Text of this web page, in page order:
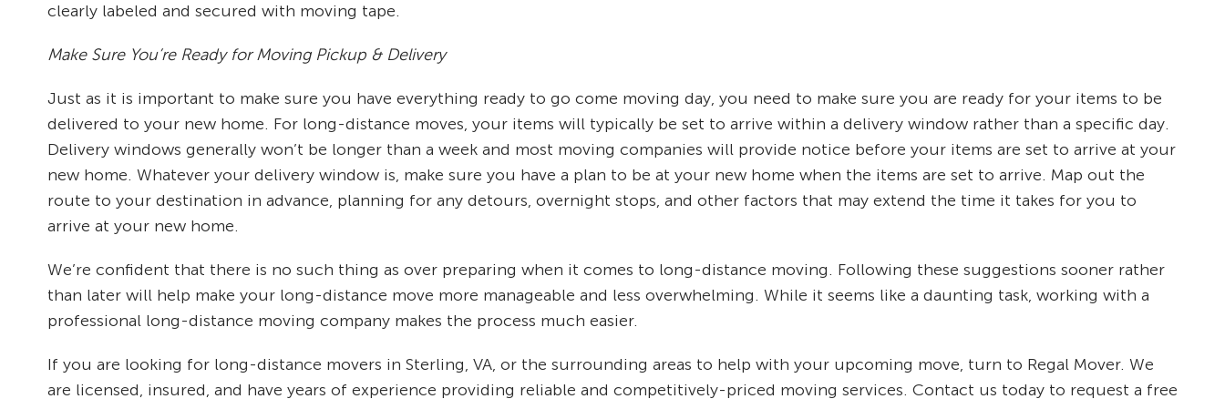
clearly labeled and secured with moving tape.
Make Sure You’re Ready for Moving Pickup & Delivery
Just as it is important to make sure you have everything ready to go come moving day, you need to make sure you are ready for your items to be
delivered to your new home. For long-distance moves, your items will typically be set to arrive within a delivery window rather than a specific day.
Delivery windows generally won’t be longer than a week and most moving companies will provide notice before your items are set to arrive at your
new home. Whatever your delivery window is, make sure you have a plan to be at your new home when the items are set to arrive. Map out the
route to your destination in advance, planning for any detours, overnight stops, and other factors that may extend the time it takes for you to
arrive at your new home.
We’re confident that there is no such thing as over preparing when it comes to long-distance moving. Following these suggestions sooner rather
than later will help make your long-distance move more manageable and less overwhelming. While it seems like a daunting task, working with a
professional long-distance moving company makes the process much easier.
If you are looking for long-distance movers in Sterling, VA, or the surrounding areas to help with your upcoming move, turn to Regal Mover. We
are licensed, insured, and have years of experience providing reliable and competitively-priced moving services. Contact us today to request a free